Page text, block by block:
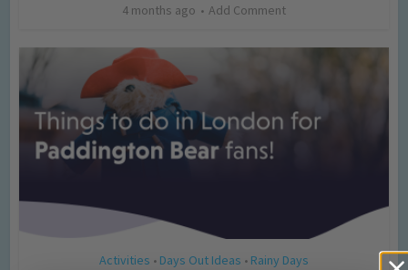
4 months ago Add Comment
Activities • Days Out Ideas • Rainy Days